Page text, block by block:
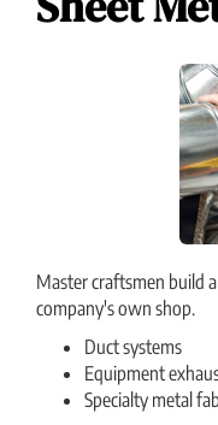
Master craftsmen build
company's own shop.
Duct systems
Equipment
Specialty metal